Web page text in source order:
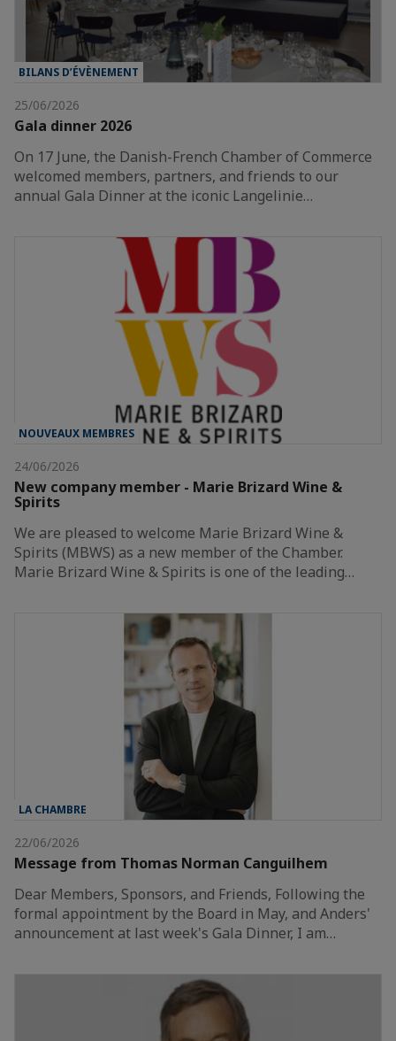
BILANS D’ÉVÈNEMENT
25/06/2026
Gala dinner 2026
On 17 June, the Danish-French Chamber of Commerce
welcomed members, partners, and friends to our
annual Gala Dinner at the iconic Langelinie…
NOUVEAUX MEMBRES
24/06/2026
New company member - Marie Brizard Wine &
Spirits
We are pleased to welcome Marie Brizard Wine &
Spirits (MBWS) as a new member of the Chamber.
Marie Brizard Wine & Spirits is one of the leading…
LA CHAMBRE
22/06/2026
Message from Thomas Norman Canguilhem
Dear Members, Sponsors, and Friends, Following the
formal appointment by the Board in May, and Anders'
announcement at last week's Gala Dinner, I am…